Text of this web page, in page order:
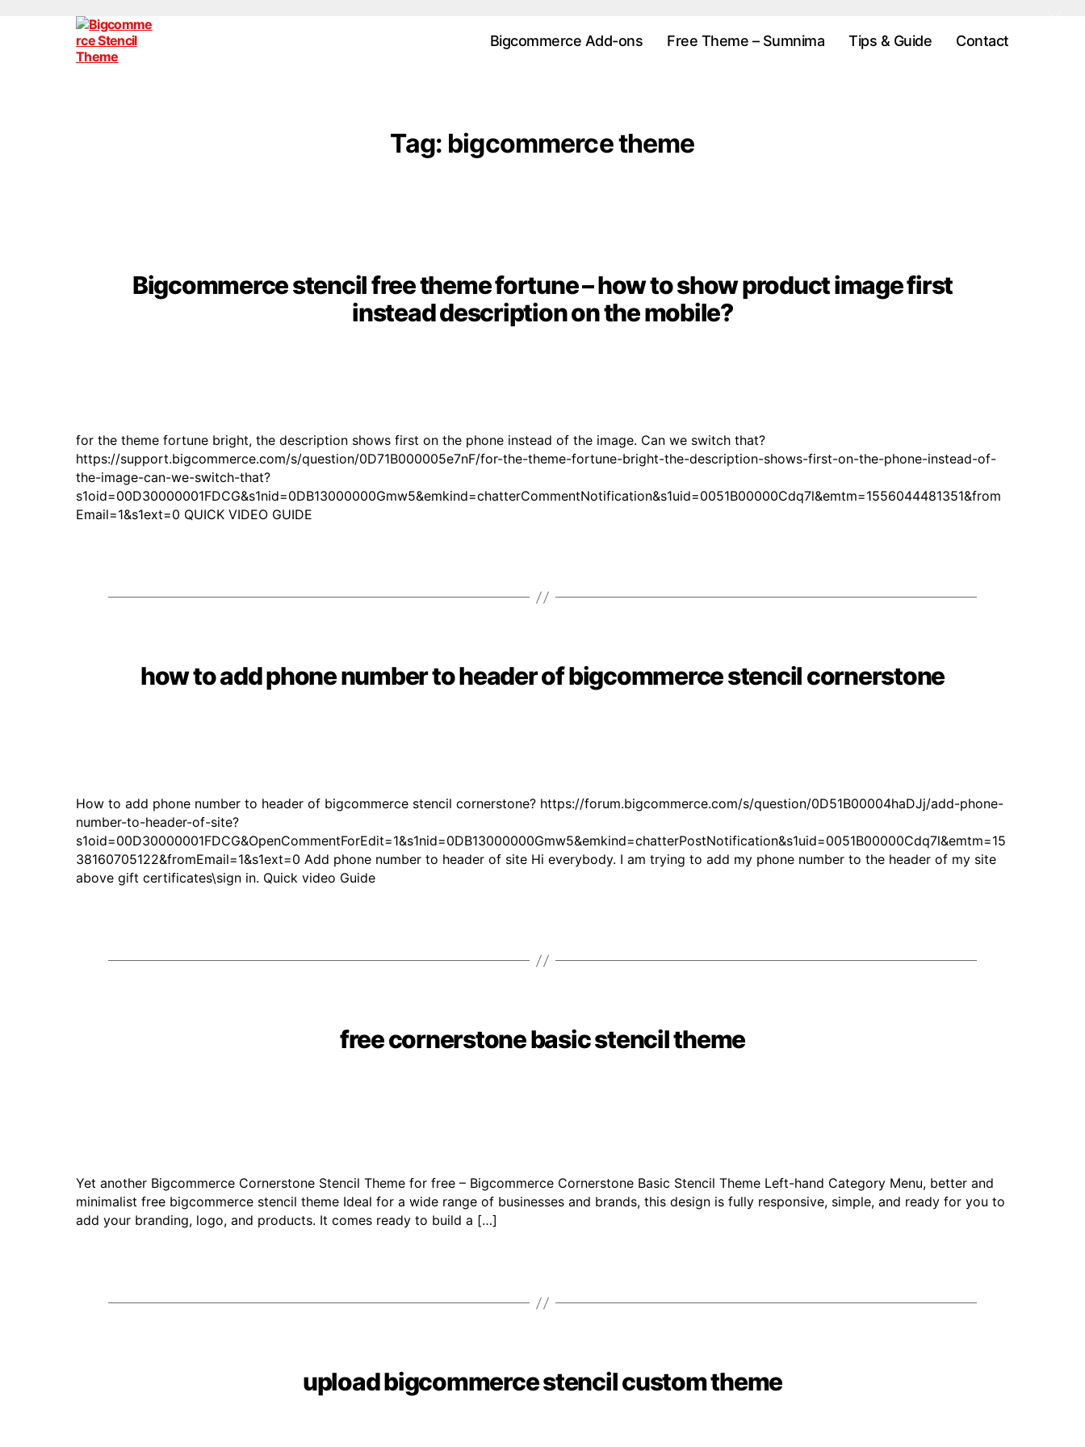
Bigcommerce Add-ons Free Theme – Sumnima Tips & Guide Contact
Tag: bigcommerce theme
Categories
Bigcommerce stencil free theme fortune – how to show product image first
instead description on the mobile?
for the theme fortune bright, the description shows first on the phone instead of the image. Can we switch that?
https://support.bigcommerce.com/s/question/0D71B000005e7nF/for-the-theme-fortune-bright-the-description-shows-first-on-the-phone-instead-of-
the-image-can-we-switch-that?
s1oid=00D30000001FDCG&s1nid=0DB13000000Gmw5&emkind=chatterCommentNotification&s1uid=0051B00000Cdq7l&emtm=1556044481351&from
Email=1&s1ext=0 QUICK VIDEO GUIDE
Categories
how to add phone number to header of bigcommerce stencil cornerstone
How to add phone number to header of bigcommerce stencil cornerstone? https://forum.bigcommerce.com/s/question/0D51B00004haDJj/add-phone-
number-to-header-of-site?
s1oid=00D30000001FDCG&OpenCommentForEdit=1&s1nid=0DB13000000Gmw5&emkind=chatterPostNotification&s1uid=0051B00000Cdq7l&emtm=15
38160705122&fromEmail=1&s1ext=0 Add phone number to header of site Hi everybody. I am trying to add my phone number to the header of my site
above gift certificates\sign in. Quick video Guide
Categories
free cornerstone basic stencil theme
Yet another Bigcommerce Cornerstone Stencil Theme for free – Bigcommerce Cornerstone Basic Stencil Theme Left-hand Category Menu, better and
minimalist free bigcommerce stencil theme Ideal for a wide range of businesses and brands, this design is fully responsive, simple, and ready for you to
add your branding, logo, and products. It comes ready to build a […]
Categories
upload bigcommerce stencil custom theme